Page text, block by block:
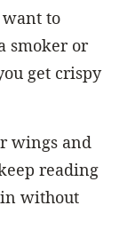
to
smoker or
get crispy
wings and
reading
without